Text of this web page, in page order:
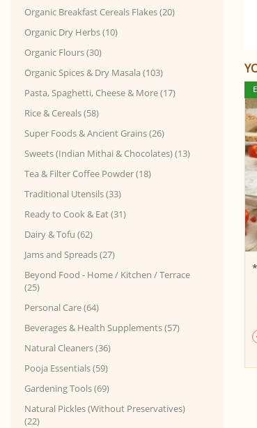
Organic Breakfast Cereals Flakes (20)
Organic Dry Herbs (10)
Organic Flours (30)
Organic Spices & Dry Masala (103)
Pasta, Spaghetti, Cheese & More (17)
Rice & Cereals (58)
Super Foods & Ancient Grains (26)
Sweets (Indian Mithai & Chocolates) (13)
Tea & Filter Coffee Powder (18)
Traditional Utensils (33)
Ready to Cook & Eat (31)
Dairy & Tofu (62)
Jams and Spreads (27)
Beyond Food - Home / Kitchen / Terrace
(25)
Personal Care (64)
Beverages & Health Supplements (57)
Natural Cleaners (36)
Pooja Essentials (59)
Gardening Tools (69)
Natural Pickles (Without Preservatives)
(22)
KANGEYAM Desi Ghee - Made by
Traditional Han...